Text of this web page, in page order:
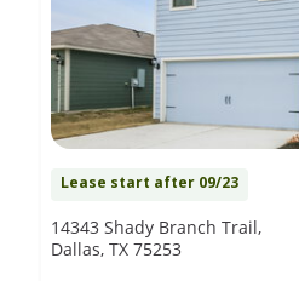
Lease start after 09/23
14343 Shady Branch Trail,
Dallas, TX 75253